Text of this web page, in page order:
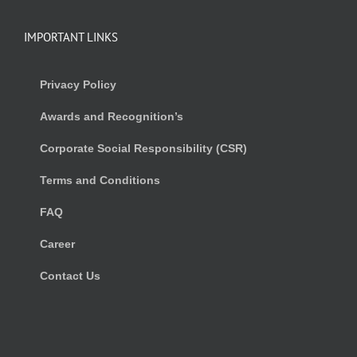
IMPORTANT LINKS
Privacy Policy
Awards and Recognition’s
Corporate Social Responsibility (CSR)
Terms and Conditions
FAQ
Career
Contact Us